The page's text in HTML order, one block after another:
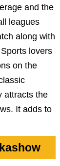
and the
leagues
along with
lovers
on the
attracts the
It adds to